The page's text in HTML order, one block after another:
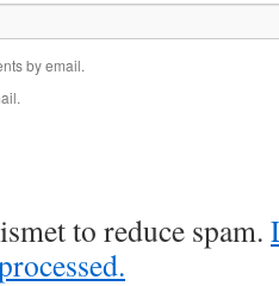
by email.
to reduce spam.